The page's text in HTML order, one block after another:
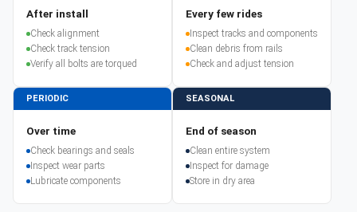
After install
Check alignment
Check track tension
Verify all bolts are torqued
Every few rides
Inspect tracks and components
Clean debris from rails
Check and adjust tension
PERIODIC
Over time
Check bearings and seals
Inspect wear parts
Lubricate components
SEASONAL
End of season
Clean entire system
Inspect for damage
Store in dry area